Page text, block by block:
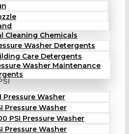
Cleaning Chemicals
Washer Detergents
Care Detergents
Washer Maintenance
Pressure Washer
Pressure Washer
PSI Pressure Washer
Pressure Washer